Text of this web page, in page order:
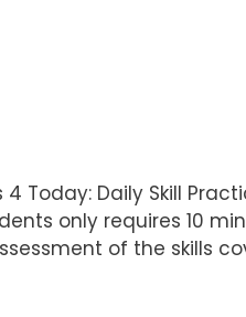
Today: Daily Skill
only requires 10
of the skills